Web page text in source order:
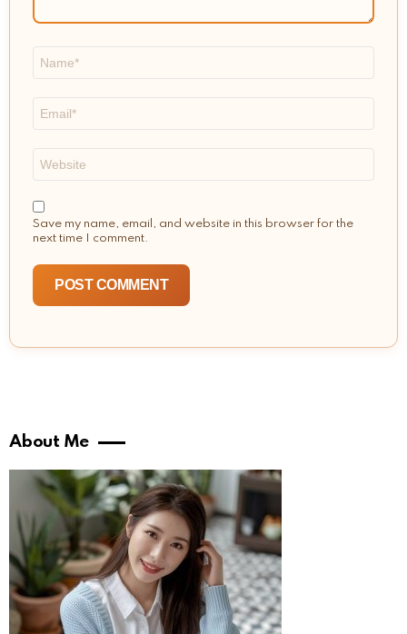
Save my name, email, and website in this browser for the
next time I comment.
About Me